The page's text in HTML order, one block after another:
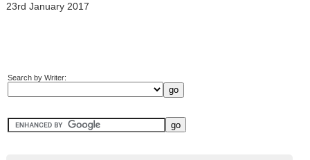
23rd January 2017
Search by Writer: